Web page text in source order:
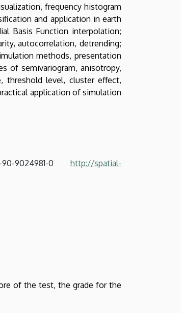
frequency histogram
and application in earth
Basis Function interpolation;
autocorrelation, detrending;
methods, presentation
of semivariogram, anisotropy,
threshold level, cluster effect,
application of simulation
9024981-0http://spatial-
of the test, the grade for the